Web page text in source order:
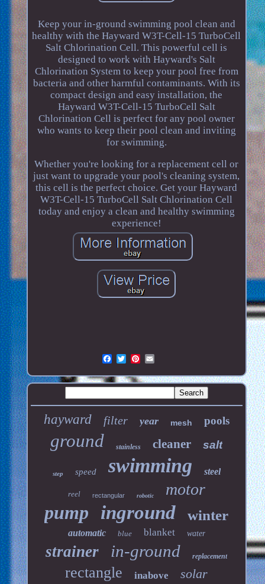
Keep your in-ground swimming pool clean and
healthy with the Hayward W3T-Cell-15 TurboCell
Salt Chlorination Cell. This powerful cell is
designed to work with Hayward's Salt
Chlorination System to keep your pool free from
bacteria and other harmful contaminants. With its
compact design and easy installation, the
Hayward W3T-Cell-15 TurboCell Salt
Chlorination Cell is perfect for any pool owner
who wants to keep their pool clean and inviting
for swimming.
Whether you're looking for a replacement cell or
just want to upgrade your pool's cleaning system,
this cell is the perfect choice. Get your Hayward
W3T-Cell-15 TurboCell Salt Chlorination Cell
today and enjoy a clean and healthy swimming
experience!
hayward filter year mesh pools
ground stainless cleaner salt
step speed swimming steel
reel rectangular robotic motor
pump inground winter
automatic blue blanket water
strainer in-ground replacement
rectangle inabove solar